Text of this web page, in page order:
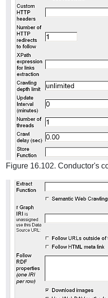
Figure 16.102. Conductor's